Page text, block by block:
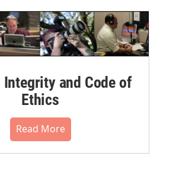
and Code of
Ethics
Read More